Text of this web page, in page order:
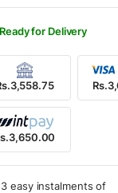
for Delivery
easy instalments of